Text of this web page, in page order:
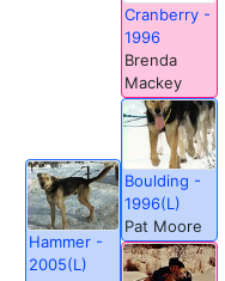
Cranberry -
1996
Brenda
Mackey
Hammer -
2005(L)
Boulding -
1996(L)
Pat Moore